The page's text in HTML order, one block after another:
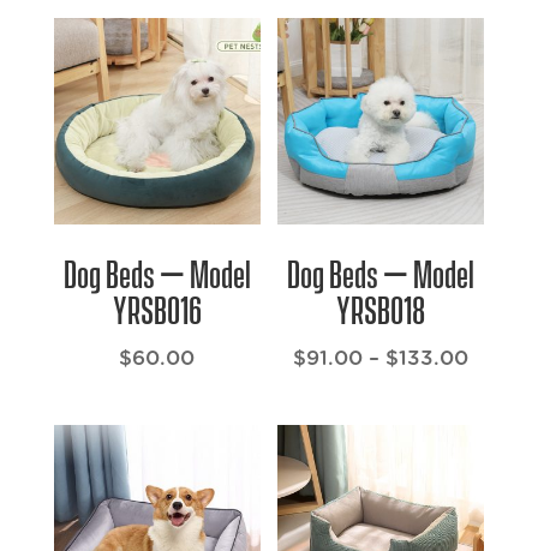
Dog Beds – Model
YRSB016
$60.00
Dog Beds – Model
YRSB018
$91.00 – $133.00Price